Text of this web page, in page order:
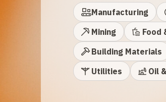
Manufacturing
Mining
Food
Building Materials
Utilities
Oil